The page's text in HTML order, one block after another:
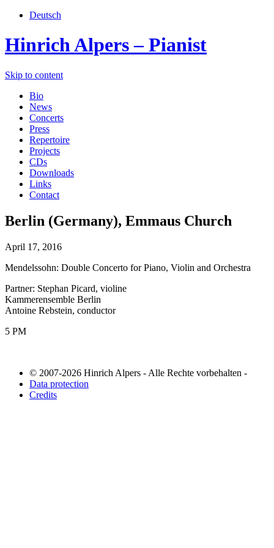
Deutsch
Hinrich Alpers – Pianist
Skip to content
Bio
News
Concerts
Press
Repertoire
Projects
CDs
Downloads
Links
Contact
Berlin (Germany), Emmaus Church
April 17, 2016
Mendelssohn: Double Concerto for Piano, Violin and Orchestra
Partner: Stephan Picard, violine
Kammerensemble Berlin
Antoine Rebstein, conductor
5 PM
© 2007-2026 Hinrich Alpers - Alle Rechte vorbehalten -
Data protection
Credits